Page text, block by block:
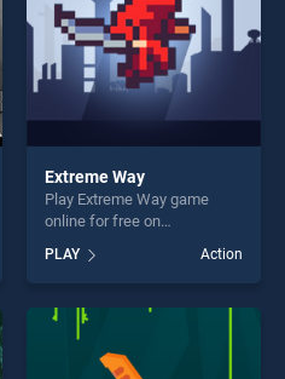
Extreme Way
Play Extreme Way game
online for free on
stands out as one of our top
skill games, offering endless
entertainment, is perfect for
players seeking fun and
challenge....
PLAY Action